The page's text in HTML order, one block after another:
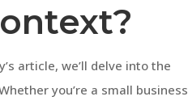
article, we’ll delve into the
you’re a small business